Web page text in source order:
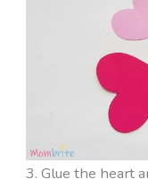
3. Glue the heart